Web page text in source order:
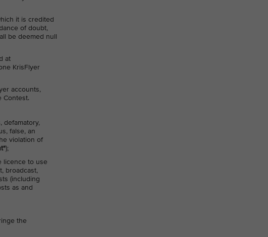
it is credited
of doubt,
be deemed null
at
KrisFlyer
accounts,
Contest.
defamatory,
false, an
violation of
);
licence to use
broadcast,
(including
as and
the